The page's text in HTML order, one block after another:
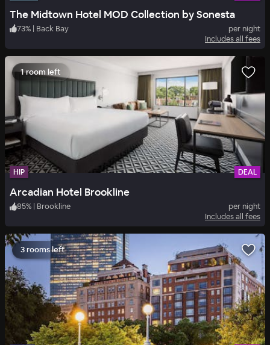
The Midtown Hotel MOD Collection by Sonesta
73% | Back Bay
per night
Includes all fees
1 room left
HIP DEAL
Arcadian Hotel Brookline
85% Brookline
per night
Includes all fees
3 rooms left